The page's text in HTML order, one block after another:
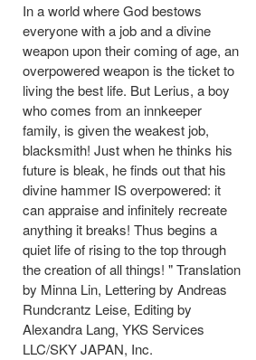
In a world where God bestows
everyone with a job and a divine
weapon upon their coming of age, an
overpowered weapon is the ticket to
living the best life. But Lerius, a boy
who comes from an innkeeper
family, is given the weakest job,
blacksmith! Just when he thinks his
future is bleak, he finds out that his
divine hammer IS overpowered: it
can appraise and infinitely recreate
anything it breaks! Thus begins a
quiet life of rising to the top through
the creation of all things! " Translation
by Minna Lin, Lettering by Andreas
Rundcrantz Leise, Editing by
Alexandra Lang, YKS Services
LLC/SKY JAPAN, Inc.